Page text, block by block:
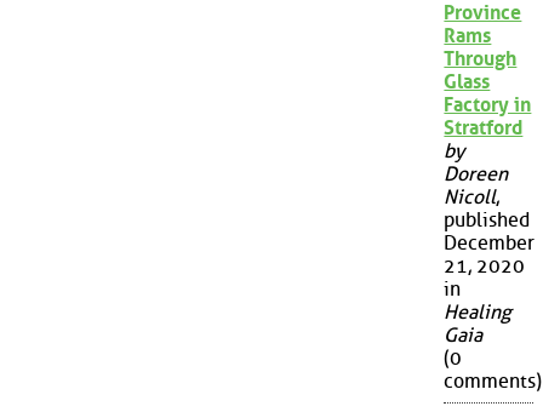
Province
Rams
Through
Glass
Factory in
Stratford
by
Doreen
Nicoll,
published
December
21, 2020
in
Healing
Gaia
(0
comments)